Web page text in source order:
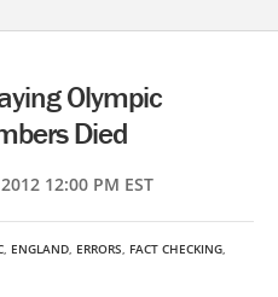
Olympic
Died
12:00 PM EST
, ENGLAND, ERRORS, FACT CHECKING,